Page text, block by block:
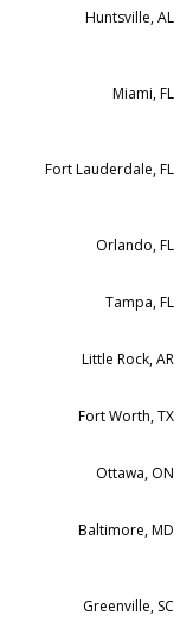
Huntsville, AL
Miami, FL
Fort Lauderdale, FL
Orlando, FL
Tampa, FL
Little Rock, AR
Fort Worth, TX
Ottawa, ON
Baltimore, MD
Greenville, SC